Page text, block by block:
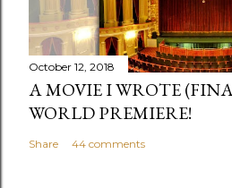
C
o
m
m
e
t
October 12, 2018
A MOVIE I WROTE
WORLD PREMIERE!
Share 44 comments